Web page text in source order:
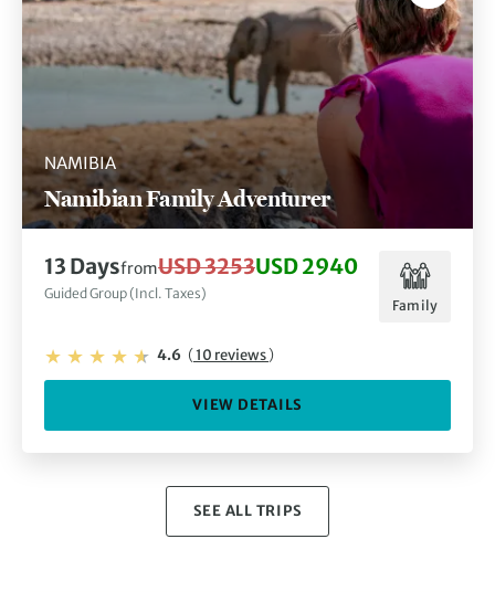
NAMIBIA
Namibian Family Adventurer
13 DaysfromUSD 3253USD 2940
Guided Group (Incl. Taxes)
Family
4.6 (10 reviews)
VIEW DETAILS
SEE ALL TRIPS